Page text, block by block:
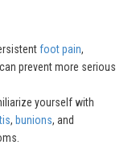
foot pain,
prevent more serious
yourself with
, bunions, and